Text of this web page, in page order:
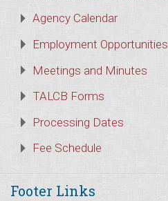
Agency Calendar
Employment Opportunities
Meetings and Minutes
TALCB Forms
Processing Dates
Fee Schedule
Footer Links